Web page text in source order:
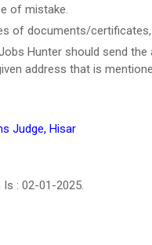
of mistake.
of documents/
Hunter should send the
address that is
Judge, Hisar
: 02-01-2025.